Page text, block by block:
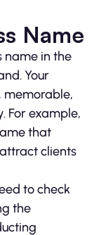
Name
name in the
Your
memorable,
For example,
that
clients
to check
the